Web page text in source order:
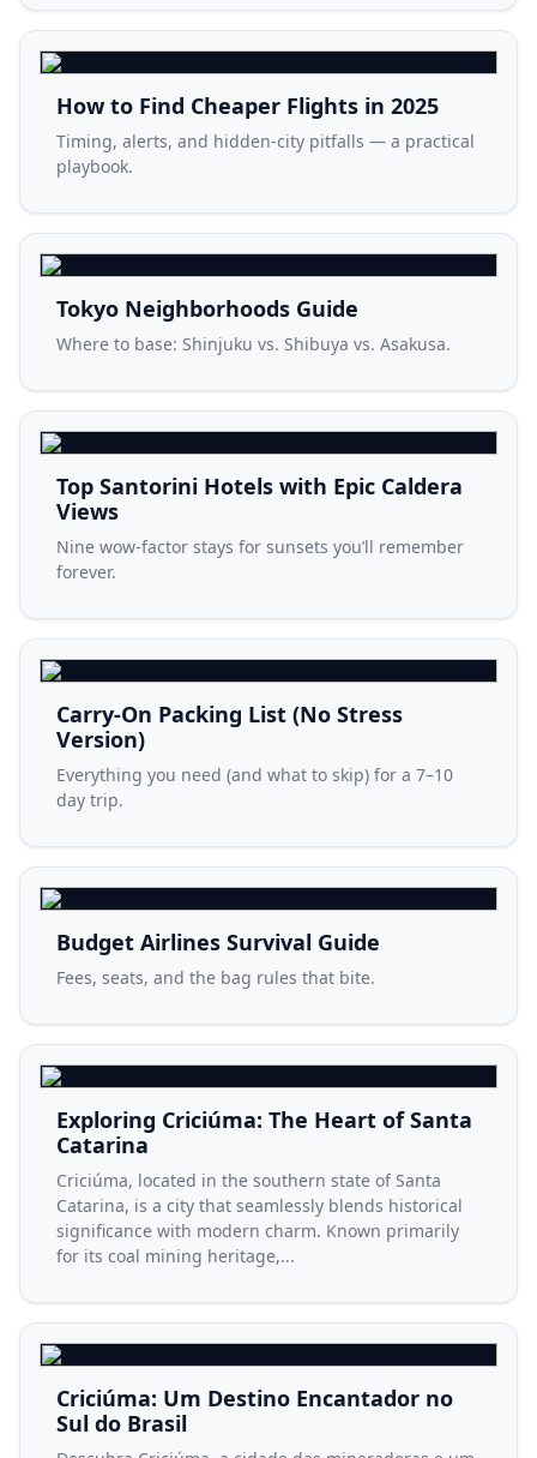
How to Find Cheaper Flights in 2025
Timing, alerts, and hidden-city pitfalls — a practical
playbook.
Tokyo Neighborhoods Guide
Where to base: Shinjuku vs. Shibuya vs. Asakusa.
Top Santorini Hotels with Epic Caldera
Views
Nine wow-factor stays for sunsets you’ll remember
forever.
Carry-On Packing List (No Stress
Version)
Everything you need (and what to skip) for a 7–10
day trip.
Budget Airlines Survival Guide
Fees, seats, and the bag rules that bite.
Exploring Criciúma: The Heart of Santa
Catarina
Criciúma, located in the southern state of Santa
Catarina, is a city that seamlessly blends historical
significance with modern charm. Known primarily
for its coal mining heritage,...
Criciúma: Um Destino Encantador no
Sul do Brasil